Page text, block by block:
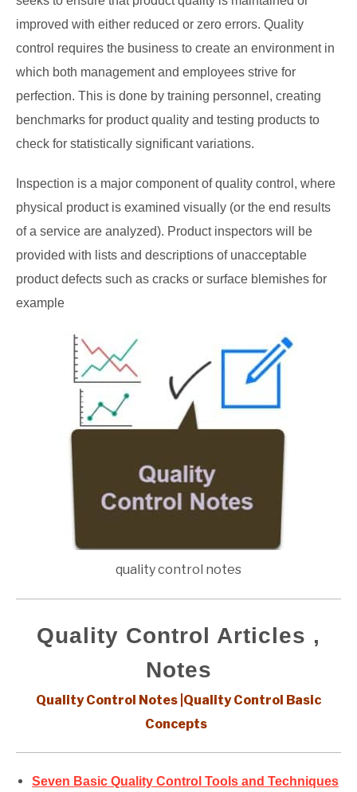
improved with either reduced or zero errors. Quality
control requires the business to create an environment in
which both management and employees strive for
perfection. This is done by training personnel, creating
benchmarks for product quality and testing products to
check for statistically significant variations.
Inspection is a major component of quality control, where
physical product is examined visually (or the end results
of a service are analyzed). Product inspectors will be
provided with lists and descriptions of unacceptable
product defects such as cracks or surface blemishes for
example
quality control notes
Quality Control Articles ,
Notes
Quality Control Notes |Quality Control Basic
Concepts
Seven Basic Quality Control Tools and Techniques